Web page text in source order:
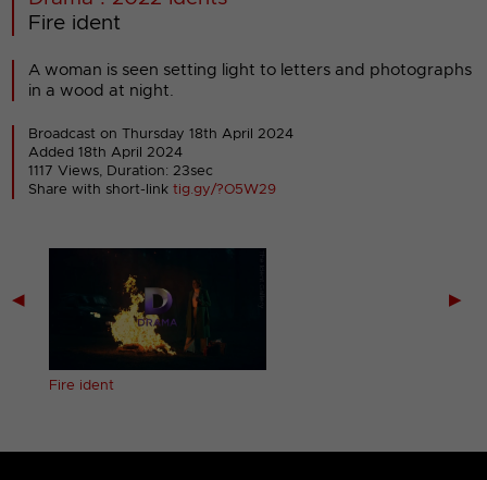
Fire ident
A woman is seen setting light to letters and photographs
in a wood at night.
Broadcast on Thursday 18th April 2024
Added 18th April 2024
1117 Views, Duration: 23sec
Share with short-linktig.gy/?O5W29
◀
Fire ident
▶